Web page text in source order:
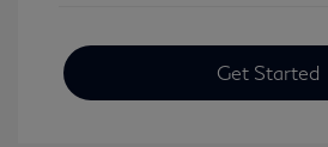
Get Started